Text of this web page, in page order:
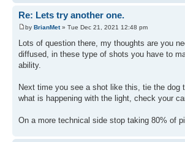
Re: Lets try another one.
by BrianMet» Tue Dec 21, 2021 12:48 pm
Lots of question there, my thoughts are you
diffused, in these type of shots you have to
ability.
Next time you see a shot like this, tie the dog
what is happening with the light, check your
On a more technical side stop taking 80% of